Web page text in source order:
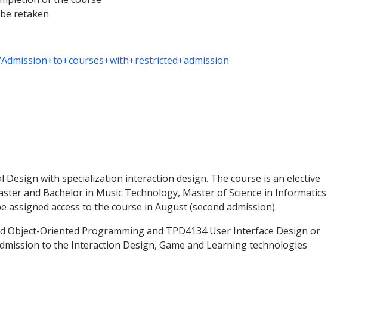
retaken
with specialization interaction design. The course is an elective
and Bachelor in Music Technology, Master of Science in Informatics
access to the course in August (second admission).
Oriented Programming and TPD4134 User Interface Design or
to the Interaction Design, Game and Learning technologies